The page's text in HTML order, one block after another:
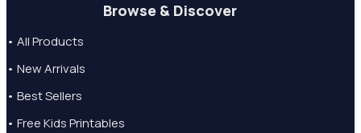
Browse & Discover
• All Products
• New Arrivals
• Best Sellers
• Free Kids Printables